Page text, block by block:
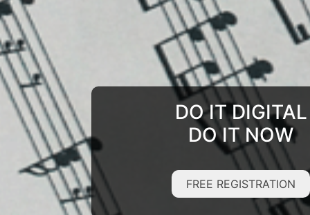
DO IT DIGITAL
DO IT NOW
FREE REGISTRATION